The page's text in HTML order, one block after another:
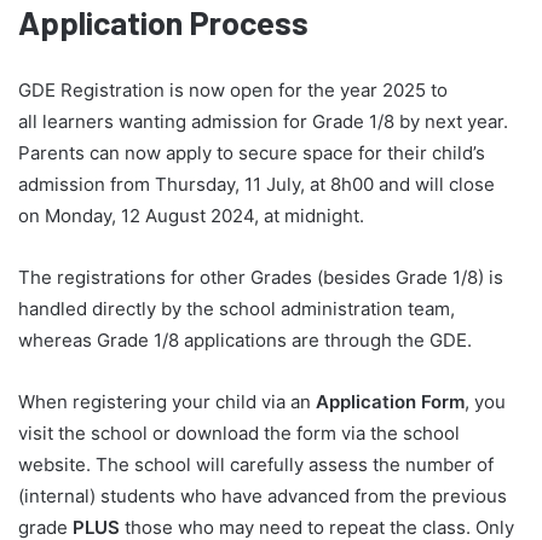
Application Process
GDE Registration is now open for the year 2025 to
all learners wanting admission for Grade 1/8 by next year.
Parents can now apply to secure space for their child’s
admission from Thursday, 11 July, at 8h00 and will close
on Monday, 12 August 2024, at midnight.
The registrations for other Grades (besides Grade 1/8) is
handled directly by the school administration team,
whereas Grade 1/8 applications are through the GDE.
When registering your child via an Application Form, you
visit the school or download the form via the school
website. The school will carefully assess the number of
(internal) students who have advanced from the previous
grade PLUS those who may need to repeat the class. Only